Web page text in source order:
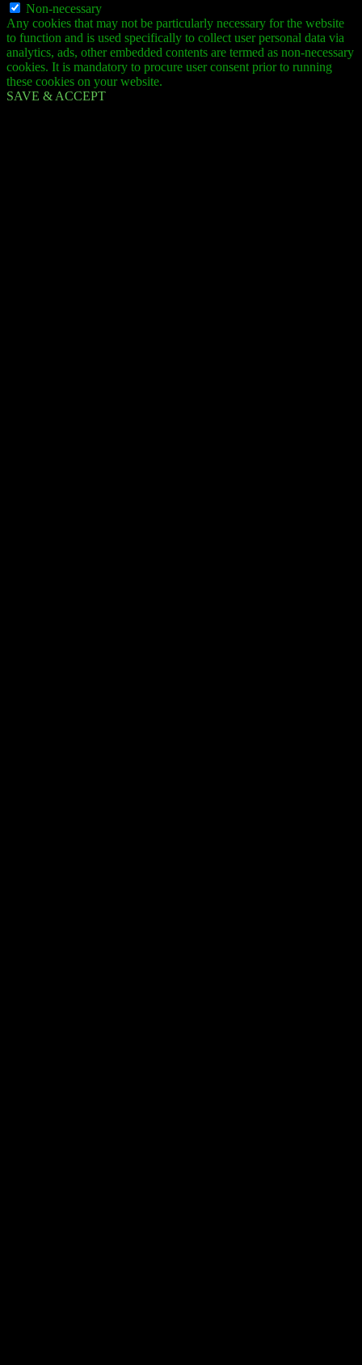
Non-necessary
Any cookies that may not be particularly necessary for the website
to function and is used specifically to collect user personal data via
analytics, ads, other embedded contents are termed as non-necessary
cookies. It is mandatory to procure user consent prior to running
these cookies on your website.
SAVE & ACCEPT